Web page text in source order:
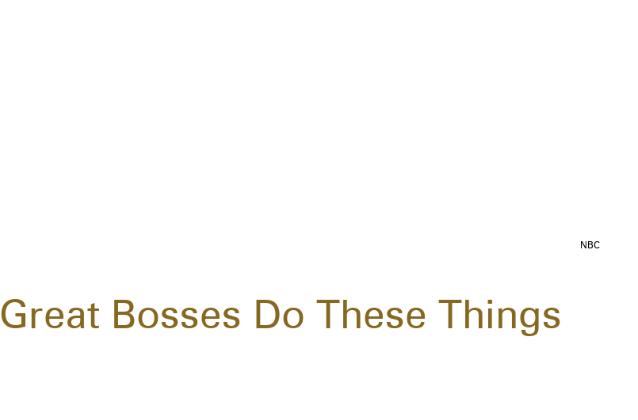
NBC
Great Bosses Do These Things